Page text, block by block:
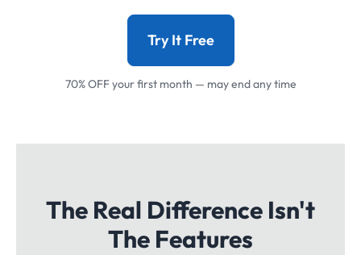
Try It Free
70% OFF your first month — may end any time
The Real Difference Isn't
The Features